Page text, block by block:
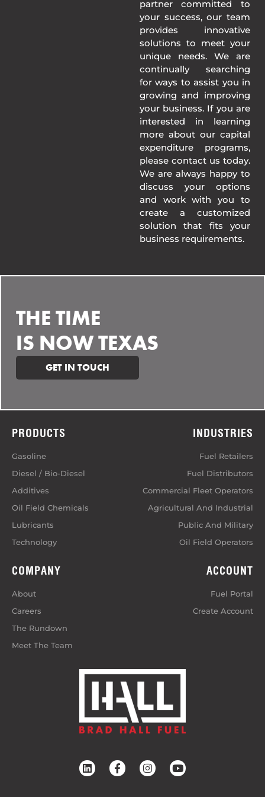
partner committed to
your success, our team
provides innovative
solutions to meet your
unique needs. We are
continually searching
for ways to assist you in
growing and improving
your business. If you are
interested in learning
more about our capital
expenditure programs,
please contact us today.
We are always happy to
discuss your options
and work with you to
create a customized
solution that fits your
business requirements.
THE TIME
IS NOW TEXAS
GET IN TOUCH
PRODUCTS
Gasoline
Diesel / Bio-Diesel
Additives
Oil Field Chemicals
Lubricants
Technology
INDUSTRIES
Fuel Retailers
Fuel Distributors
Commercial Fleet Operators
Agricultural And Industrial
Public And Military
Oil Field Operators
COMPANY
About
Careers
The Rundown
Meet The Team
ACCOUNT
Fuel Portal
Create Account